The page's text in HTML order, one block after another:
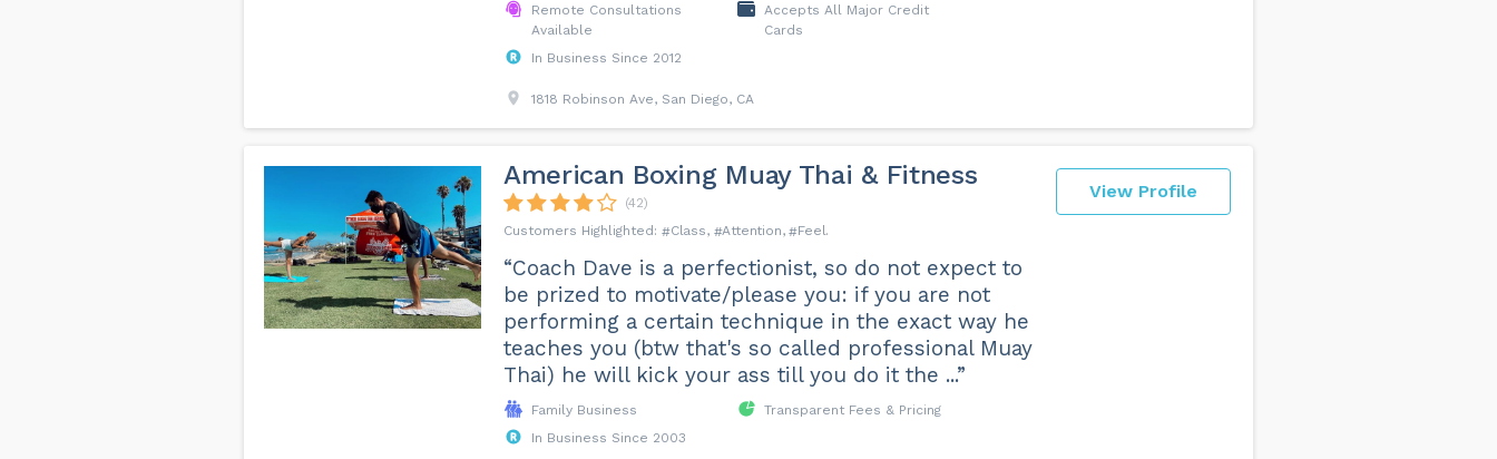
Remote Consultations
Available
Accepts All Major Credit
Cards
In Business Since 2012
1818 Robinson Ave, San Diego, CA
View Profile
American Boxing Muay Thai & Fitness
(42)
Class
Attention Feel
“Coach Dave is a perfectionist, so do not expect to
be prized to motivate/please you: if you are not
performing a certain technique in the exact way he
teaches you (btw that's so called professional Muay
Thai) he will kick your ass till you do it the ...”
Family Business
Transparent Fees & Pricing
In Business Since 2003